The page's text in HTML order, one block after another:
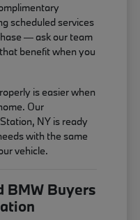
scheduled services
— ask our team
benefit when you
is easier when
Our
NY is ready
with the same
vehicle.
BMW Buyers